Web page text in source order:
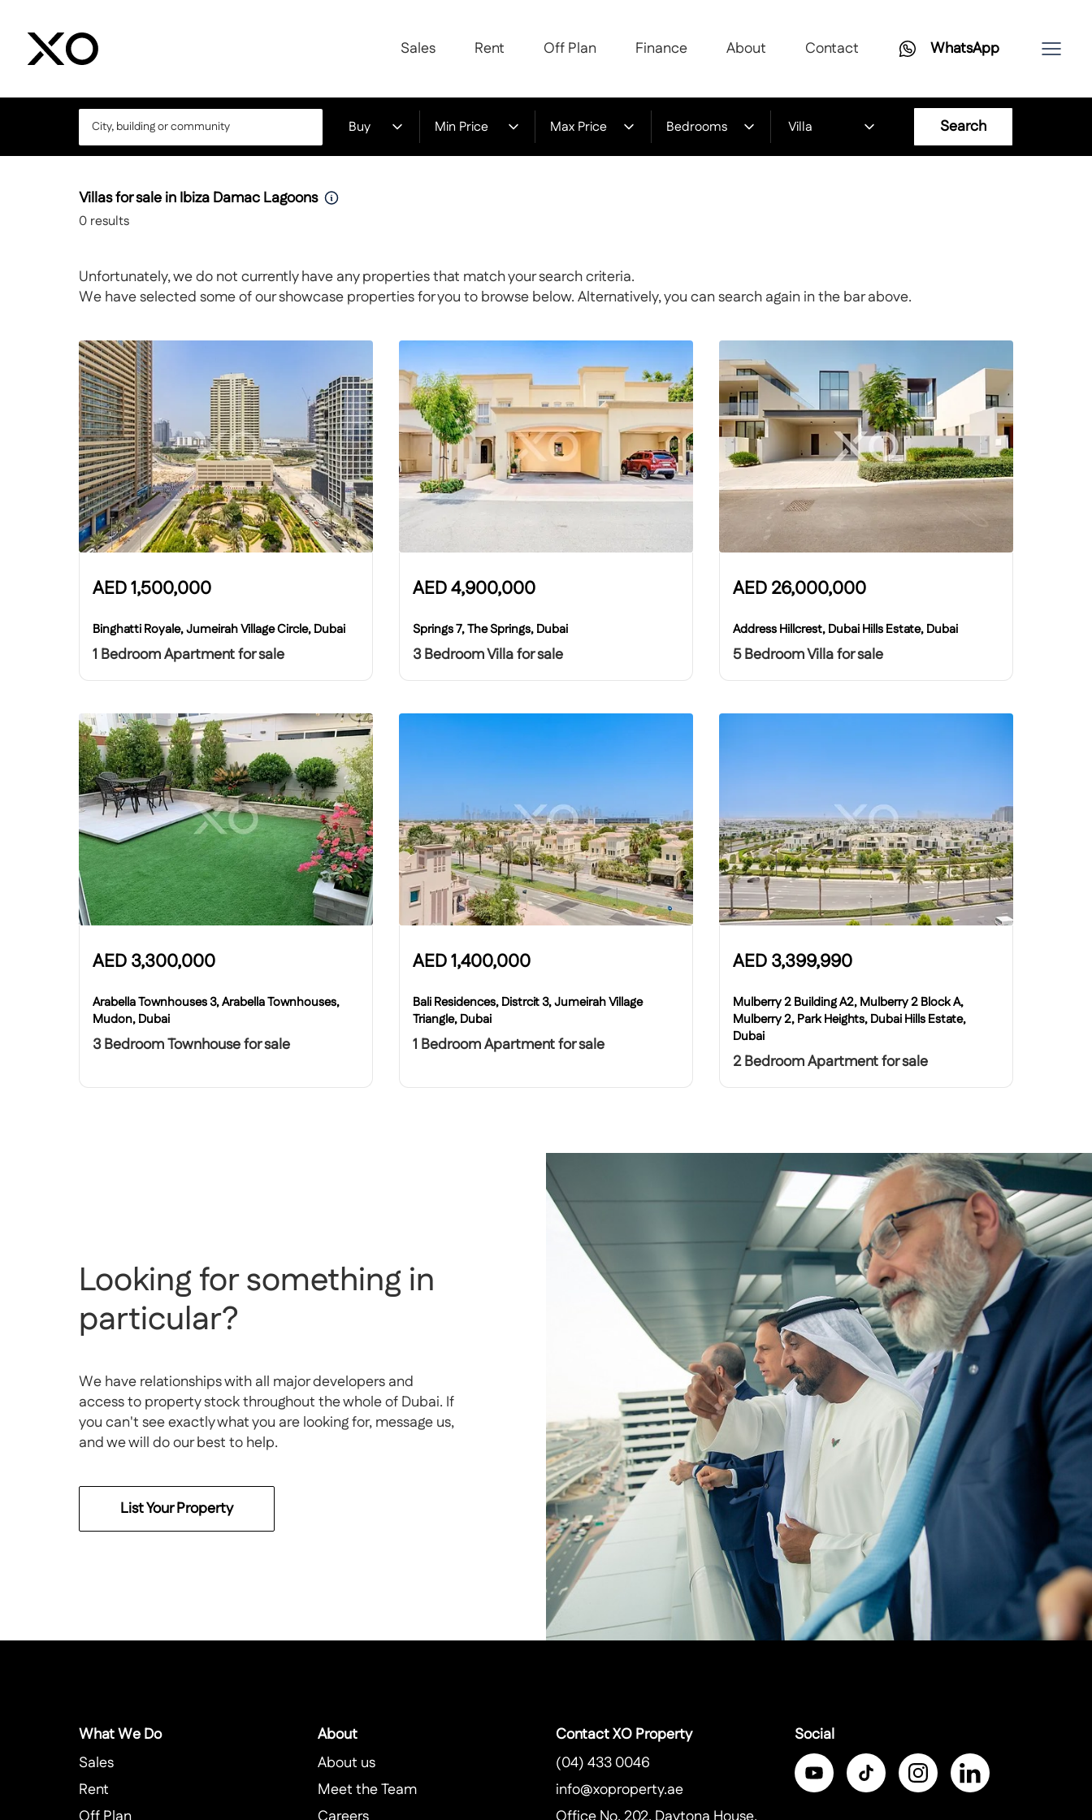
Sales Rent Off Plan Finance About Contact WhatsApp
Buy Min Price Max Price Bedrooms Villa Search
Villas for sale in Ibiza Damac Lagoons
0 results
Unfortunately, we do not currently have any properties that match your search criteria.
We have selected some of our showcase properties for you to browse below. Alternatively, you can search again in the bar above.
AED1,500,000
Binghatti Royale, Jumeirah Village Circle, Dubai
1 Bedroom Apartment for sale
AED4,900,000
Springs 7, The Springs, Dubai
3 Bedroom Villa for sale
AED26,000,000
Address Hillcrest, Dubai Hills Estate, Dubai
5 Bedroom Villa for sale
AED3,300,000
Arabella Townhouses 3, Arabella Townhouses,
Mudon, Dubai
3 Bedroom Townhouse for sale
AED1,400,000
Bali Residences, Distrcit 3, Jumeirah Village
Triangle, Dubai
1 Bedroom Apartment for sale
AED3,399,990
Mulberry 2 Building A2, Mulberry 2 Block A,
Mulberry 2, Park Heights, Dubai Hills Estate,
Dubai
2 Bedroom Apartment for sale
Looking for something in
particular?
We have relationships with all major developers and
access to property stock throughout the whole of Dubai. If
you can't see exactly what you are looking for, message us,
and we will do our best to help.
List Your Property
What We Do
Sales
Rent
About
About us
Meet the Team
Contact XO Property
(04) 433 0046
info@xoproperty.ae
Social